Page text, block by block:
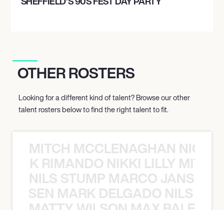
OTHER ROSTERS
Looking for a different kind of talent? Browse our other
talent rosters below to find the right talent to fit.
MITCH MCCLENAGHAN NICK
RIMANDO NIKKI LILLY
NILS STUMP MARCO JANSEN
MARK DELGADO NILS